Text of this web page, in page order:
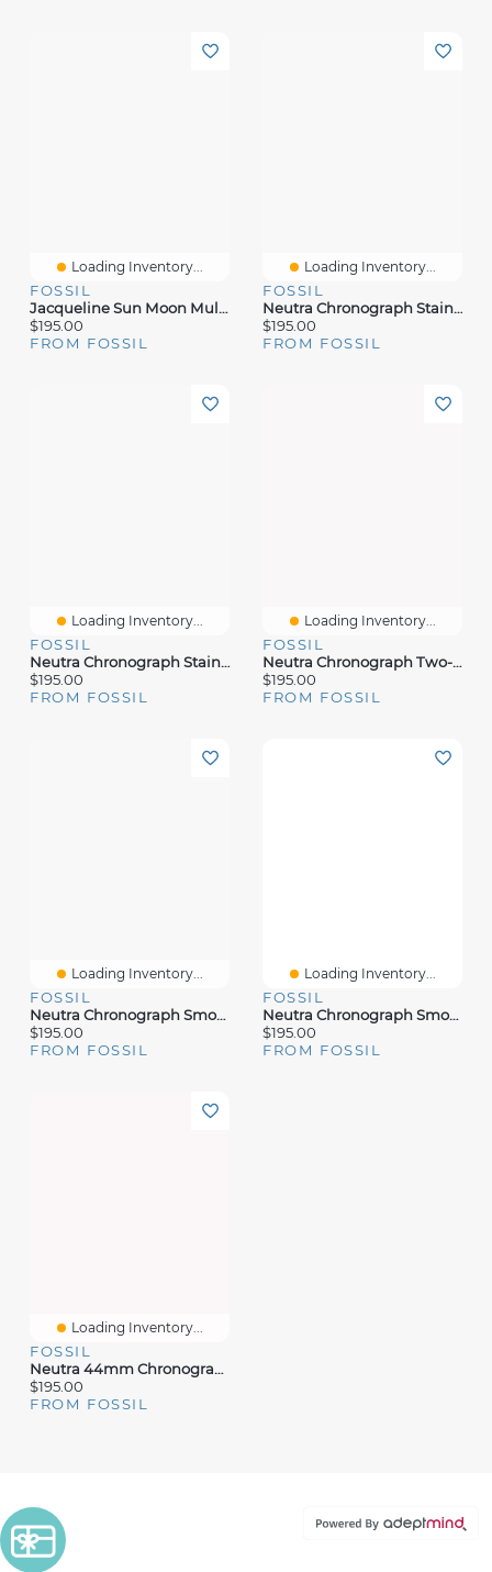
Loading Inventory...
FOSSIL
Jacqueline Sun Moon Multifunction Rose Gold-Tone Stainless Steel Watch
$195.00
FROM FOSSIL
Loading Inventory...
FOSSIL
Neutra Chronograph Stainless Steel Watch
$195.00
FROM FOSSIL
Loading Inventory...
FOSSIL
Neutra Chronograph Stainless Steel Watch
$195.00
FROM FOSSIL
Loading Inventory...
FOSSIL
Neutra Chronograph Two-Tone Stainless Steel Watch
$195.00
FROM FOSSIL
Loading Inventory...
FOSSIL
Neutra Chronograph Smoke Stainless Steel Mesh Watch
$195.00
FROM FOSSIL
Loading Inventory...
FOSSIL
Neutra Chronograph Smoke Stainless Steel Watch
$195.00
FROM FOSSIL
Loading Inventory...
FOSSIL
Neutra 44mm Chronograph Gold-Tone Stainless Steel Watch
$195.00
FROM FOSSIL